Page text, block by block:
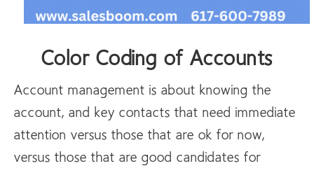
Color Coding of Accounts
Account management is about knowing the
account, and key contacts that need immediate
attention versus those that are ok for now,
versus those that are good candidates for